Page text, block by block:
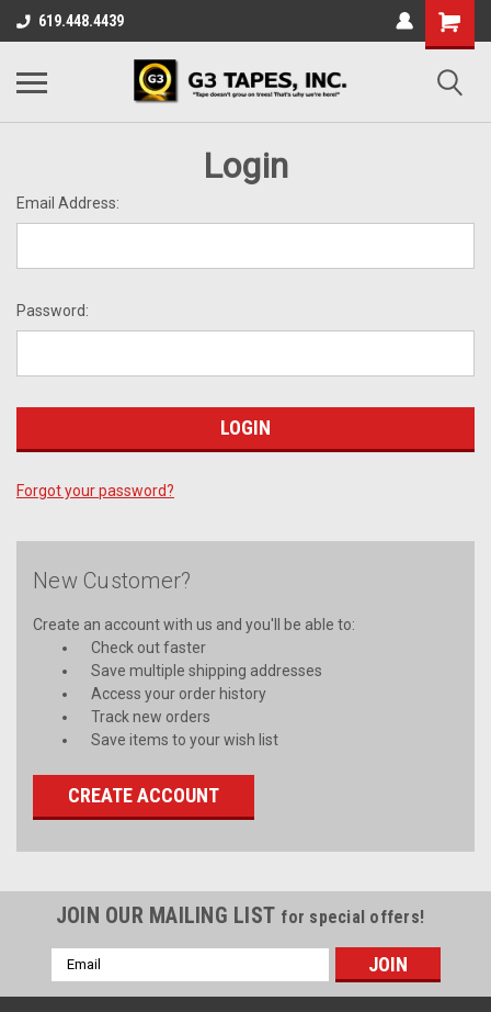
619.448.4439
Login
Email Address:
Password:
Forgot your password?
New Customer?
Create an account with us and you'll be able to:
Check out faster
Save multiple shipping addresses
Access your order history
Track new orders
Save items to your wish list
CREATE ACCOUNT
JOIN OUR MAILING LIST for special offers!
Email
Address